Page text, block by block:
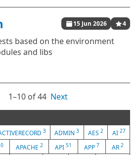
15 Jun 2026 4
based on the environment
and libs
1⁠–10 of 44 Next
3 ADMIN3 AES2 AI 27
APACHE 2 API51 APP 7 AR2